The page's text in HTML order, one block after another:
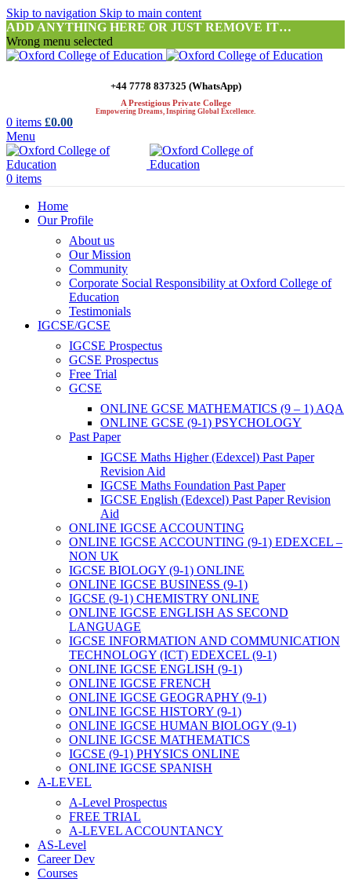
Skip to navigation Skip to main content
ADD ANYTHING HERE OR JUST REMOVE IT…
Wrong menu selected
+44 7778 837325 (WhatsApp)
A Prestigious Private College
Empowering Dreams, Inspiring Global Excellence.
0 items £0.00
Menu
0 items
Home
Our Profile
About us
Our Mission
Community
Corporate Social Responsibility at Oxford College of
Education
Testimonials
IGCSE/GCSE
IGCSE Prospectus
GCSE Prospectus
Free Trial
GCSE
ONLINE GCSE MATHEMATICS (9 – 1) AQA
ONLINE GCSE (9-1) PSYCHOLOGY
Past Paper
IGCSE Maths Higher (Edexcel) Past Paper
Revision Aid
IGCSE Maths Foundation Past Paper
IGCSE English (Edexcel) Past Paper Revision
Aid
ONLINE IGCSE ACCOUNTING
ONLINE IGCSE ACCOUNTING (9-1) EDEXCEL –
NON UK
IGCSE BIOLOGY (9-1) ONLINE
ONLINE IGCSE BUSINESS (9-1)
IGCSE (9-1) CHEMISTRY ONLINE
ONLINE IGCSE ENGLISH AS SECOND
LANGUAGE
IGCSE INFORMATION AND COMMUNICATION
TECHNOLOGY (ICT) EDEXCEL (9-1)
ONLINE IGCSE ENGLISH (9-1)
ONLINE IGCSE FRENCH
ONLINE IGCSE GEOGRAPHY (9-1)
ONLINE IGCSE HISTORY (9-1)
ONLINE IGCSE HUMAN BIOLOGY (9-1)
ONLINE IGCSE MATHEMATICS
IGCSE (9-1) PHYSICS ONLINE
ONLINE IGCSE SPANISH
A-LEVEL
A-Level Prospectus
FREE TRIAL
A-LEVEL ACCOUNTANCY
AS-Level
Career Dev
Courses